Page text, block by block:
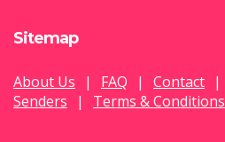
Sitemap
About Us | FAQ | Contact |
Senders
| Terms & Conditions